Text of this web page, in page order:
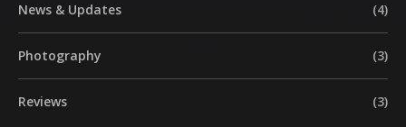
News & Updates (4)
Photography (3)
Reviews (3)